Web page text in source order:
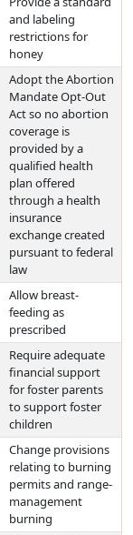
and labeling
restrictions for
honey
Adopt the Abortion
Mandate Opt-Out
Act so no abortion
coverage is
provided by a
qualified health
plan offered
through a health
insurance
exchange created
pursuant to federal
law
Allow breast-
feeding as
prescribed
Require adequate
financial support
for foster parents
to support foster
children
Change provisions
relating to burning
permits and range-
management
burning